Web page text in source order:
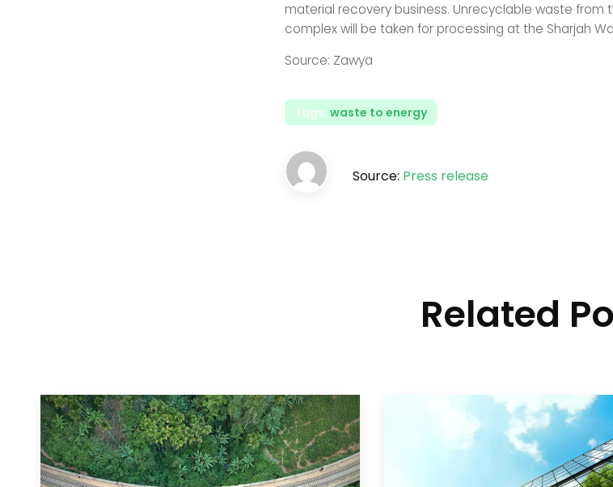
material recovery business. Unrecyclable waste
complex will be taken for processing at the Sharjah
Source: Zawya
Tags: waste to energy
Source: Press release
Related